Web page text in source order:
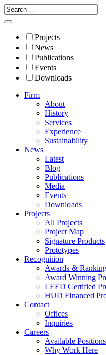
Projects
News
Publications
Events
Downloads
Firm
About
History
Services
Experience
Sustainability
News
Latest
Blog
Publications
Media
Events
Downloads
Projects
All Projects
Project Map
Signature Products
Prototypes
Recognition
Awards &
Award Winning
LEED Certified
HUD Financed
Contact
Offices
Inquiries
Careers
Available Positions
Why Work Here